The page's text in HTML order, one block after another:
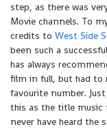
step, as there was
Movie channels. To
credits to West Side
been such a
has always
film in full, but had
favourite number.
this as the title music
never have heard the